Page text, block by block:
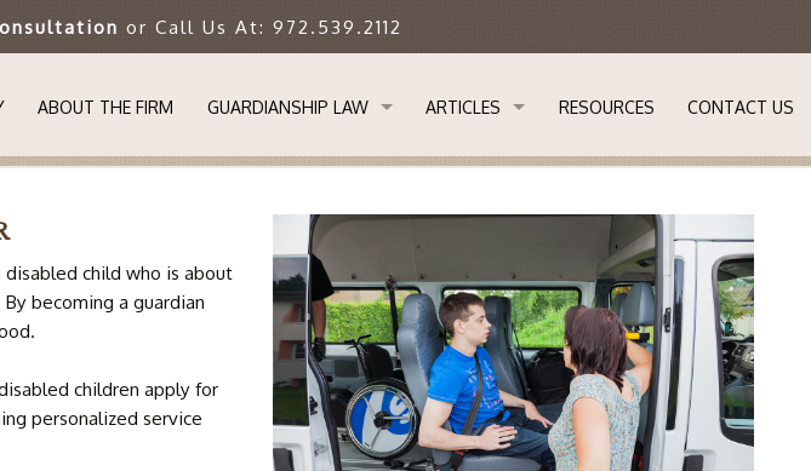
or Call Us At: 972.539.2112
ABOUT THE FIRM GUARDIANSHIP LAW
UNDERSTANDING GUARDIANSHIP LAW
WHY IS GUARDIANSHIP IMPORTANT?
GUARDIANSHIP PROCESS
SUCCESSOR GUARDIANS & TRANSFER OF GUARDIANSHIP
SPECIAL NEEDS GUARDIANSHIPS
ARTICLES
APPLYING FOR GUARDIANSHIP OF AN ADULT IN
DETERMINING WHETHER YOUR ADULT CHILD
EVERYONE SHOULD HAVE A BASIC ESTATE PLAN
LIMITATIONS ON GUARDIANSHIPS IN TEXAS
REMOVAL OF GUARDIANS IN TEXAS
RESOURCES CONTACT US
child who is about
becoming a guardian
children apply for
personalized service